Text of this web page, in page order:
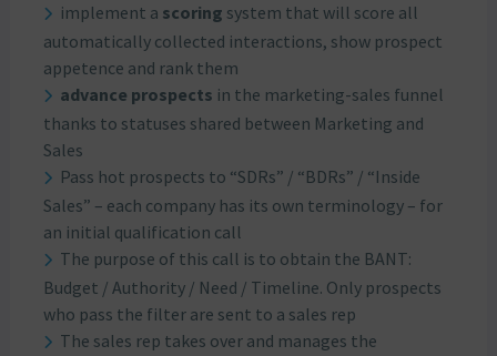
implement a scoring system that will score all
automatically collected interactions, show prospect
appetence and rank them
advance prospects in the marketing-sales funnel
thanks to statuses shared between Marketing and
Sales
Pass hot prospects to “SDRs” / “BDRs” / “Inside
Sales” – each company has its own terminology – for
an initial qualification call
The purpose of this call is to obtain the BANT:
Budget / Authority / Need / Timeline. Only prospects
who pass the filter are sent to a sales rep
The sales rep takes over and manages the